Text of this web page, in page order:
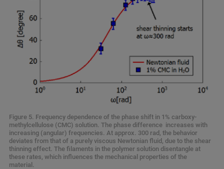
Figure 5. Frequency dependence of the phase shift in 1% carboxy-
methylcellulose (CMC) solution. The phase difference increases with
increasing (angular) frequencies. At approx. 300 rad, the behavior
deviates from that of a purely viscous Newtonian fluid, due to the shear
thinning effect. The filaments in the polymer solution disentangle at
these rates, which influences the mechanical properties of the
material.